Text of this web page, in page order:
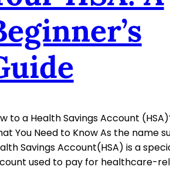
to a Health Savings Account
You Need to Know As the name
Savings Account(HSA) is a
used to pay for healthcare-